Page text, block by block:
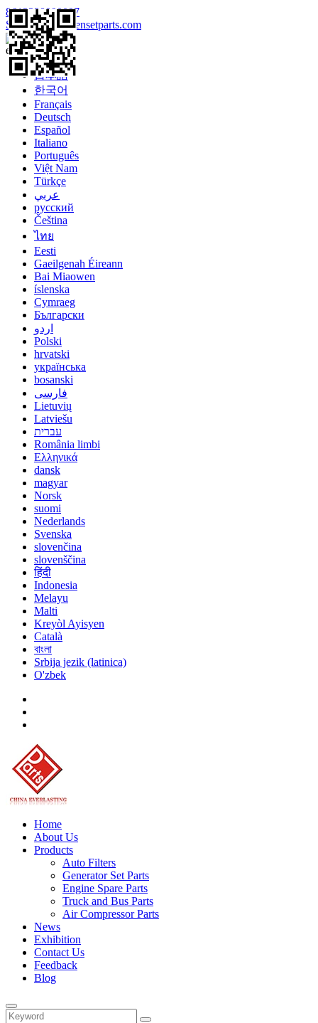
8613328990097
Sales@enginegensetparts.com
Language
English
日本語
한국어
Français
Deutsch
Español
Italiano
Português
Việt Nam
Türkçe
عربي
русский
Čeština
ไทย
Eesti
Gaeilgenah Éireann
Bai Miaowen
íslenska
Cymraeg
Български
اردو
Polski
hrvatski
українська
bosanski
فارسی
Lietuvių
Latviešu
עברית
România limbi
Ελληνικά
dansk
magyar
Norsk
suomi
Nederlands
Svenska
slovenčina
slovenščina
हिंदी
Indonesia
Melayu
Malti
Kreyòl Ayisyen
Català
বাংলা
Srbija jezik (latinica)
O'zbek
Home
About Us
Products
Auto Filters
Generator Set Parts
Engine Spare Parts
Truck and Bus Parts
Air Compressor Parts
News
Exhibition
Contact Us
Feedback
Blog